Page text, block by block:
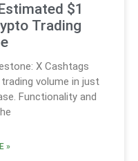
$1
Trading
X Cashtags
volume in just
Functionality and
»